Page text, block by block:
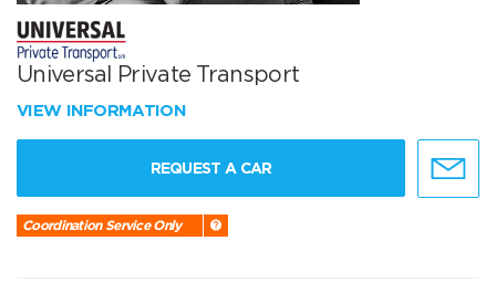
Universal Private Transport
VIEW INFORMATION
REQUEST A CAR
Coordination Service Only